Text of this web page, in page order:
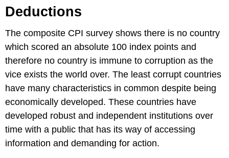
Deductions
The composite CPI survey shows there is no country
which scored an absolute 100 index points and
therefore no country is immune to corruption as the
vice exists the world over. The least corrupt countries
have many characteristics in common despite being
economically developed. These countries have
developed robust and independent institutions over
time with a public that has its way of accessing
information and demanding for action.